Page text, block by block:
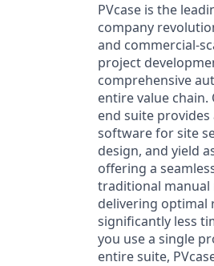
PVcase is the
company
and commercial-
project
comprehensive
entire value chain.
end suite
software for site
design, and yield
offering a
traditional manual
delivering optimal
significantly less
you use a single
entire suite,